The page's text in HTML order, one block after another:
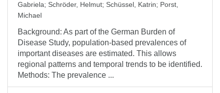
Gabriela; Schröder, Helmut; Schüssel, Katrin; Porst,
Michael
Background: As part of the German Burden of
Disease Study, population-based prevalences of
important diseases are estimated. This allows
regional patterns and temporal trends to be identified.
Methods: The prevalence ...